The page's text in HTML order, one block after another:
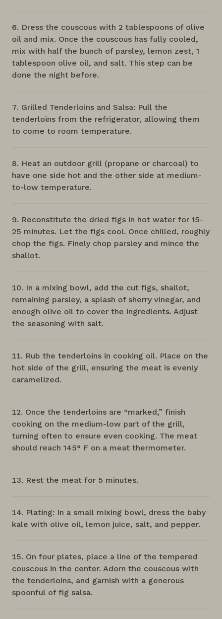
Dress the couscous with 2 tablespoons of olive
oil and mix. Once the couscous has fully cooled,
mix with half the bunch of parsley, lemon zest, 1
tablespoon olive oil, and salt. This step can be
done the night before.
Grilled Tenderloins and Salsa: Pull the
tenderloins from the refrigerator, allowing them
to come to room temperature.
Heat an outdoor grill (propane or charcoal) to
have one side hot and the other side at medium-
to-low temperature.
Reconstitute the dried figs in hot water for 15-
25 minutes. Let the figs cool. Once chilled, roughly
chop the figs. Finely chop parsley and mince the
shallot.
In a mixing bowl, add the cut figs, shallot,
remaining parsley, a splash of sherry vinegar, and
enough olive oil to cover the ingredients. Adjust
the seasoning with salt.
Rub the tenderloins in cooking oil. Place on the
hot side of the grill, ensuring the meat is evenly
caramelized.
Once the tenderloins are “marked,” finish
cooking on the medium-low part of the grill,
turning often to ensure even cooking. The meat
should reach 145° F on a meat thermometer.
Rest the meat for 5 minutes.
Plating: In a small mixing bowl, dress the baby
kale with olive oil, lemon juice, salt, and pepper.
On four plates, place a line of the tempered
couscous in the center. Adorn the couscous with
the tenderloins, and garnish with a generous
spoonful of fig salsa.